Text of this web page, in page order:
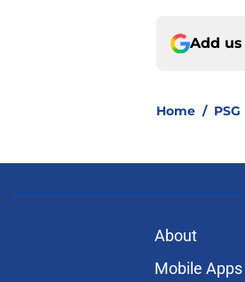
Add
Home /
About
Mobile Apps